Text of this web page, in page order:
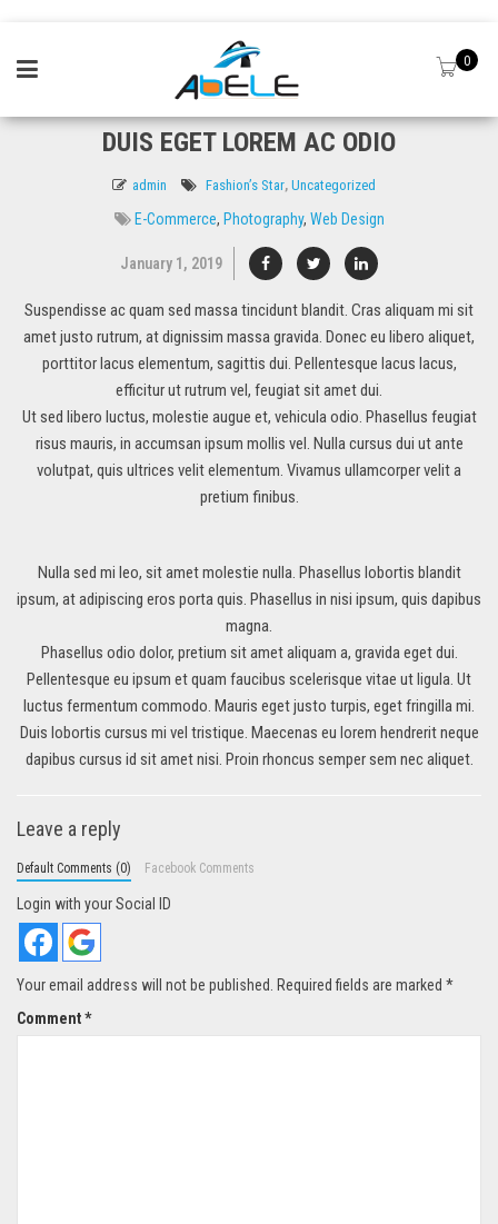
0
DUIS EGET LOREM AC ODIO
admin Fashion’s Star, Uncategorized
E-Commerce, Photography, Web Design
January 1, 2019
Suspendisse ac quam sed massa tincidunt blandit. Cras aliquam mi sit
amet justo rutrum, at dignissim massa gravida. Donec eu libero aliquet,
porttitor lacus elementum, sagittis dui. Pellentesque lacus lacus,
efficitur ut rutrum vel, feugiat sit amet dui.
Ut sed libero luctus, molestie augue et, vehicula odio. Phasellus feugiat
risus mauris, in accumsan ipsum mollis vel. Nulla cursus dui ut ante
volutpat, quis ultrices velit elementum. Vivamus ullamcorper velit a
pretium finibus.
Nulla sed mi leo, sit amet molestie nulla. Phasellus lobortis blandit
ipsum, at adipiscing eros porta quis. Phasellus in nisi ipsum, quis dapibus
magna.
Phasellus odio dolor, pretium sit amet aliquam a, gravida eget dui.
Pellentesque eu ipsum et quam faucibus scelerisque vitae ut ligula. Ut
luctus fermentum commodo. Mauris eget justo turpis, eget fringilla mi.
Duis lobortis cursus mi vel tristique. Maecenas eu lorem hendrerit neque
dapibus cursus id sit amet nisi. Proin rhoncus semper sem nec aliquet.
Leave a reply
Default Comments (0) Facebook Comments
Login with your Social ID
Your email address will not be published. Required fields are marked *
Comment*